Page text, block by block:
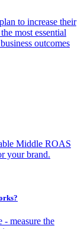
to increase their
most essential
outcomes
Middle ROAS
your brand.
- measure the